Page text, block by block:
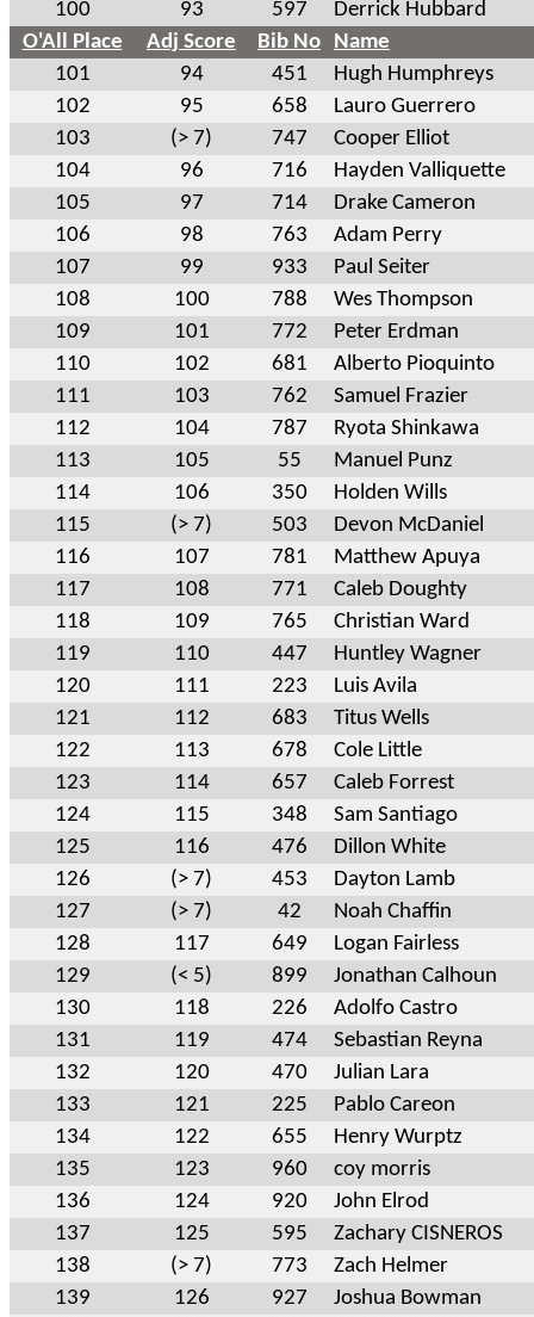
100 93 597
Derrick Hubbard
O'All Place
Adj Score Bib No
Name
101
94 451
Hugh Humphreys
102
95 658
Lauro Guerrero
103
(> 7) 747
Cooper Elliot
104
96 716
Hayden Valliquette
105
97 714
Drake Cameron
106
98 763
Adam Perry
107
99 933
Paul Seiter
108
100 788
Wes Thompson
109
101 772
Peter Erdman
110
102 681
Alberto Pioquinto
111
103 762
Samuel Frazier
112
104 787
Ryota Shinkawa
113
105 55
Manuel Punz
114
106 350
Holden Wills
115
(> 7) 503
Devon McDaniel
116
107 781
Matthew Apuya
117
108 771
Caleb Doughty
118
109 765
Christian Ward
119
110 447
Huntley Wagner
120
111 223
Luis Avila
121
112 683
Titus Wells
122
113 678
Cole Little
123
114 657
Caleb Forrest
124
115 348
Sam Santiago
125
116 476
Dillon White
126
(> 7) 453
Dayton Lamb
127
(> 7) 42
Noah Chaffin
128
117 649
Logan Fairless
129
(< 5) 899
Jonathan Calhoun
130
118 226
Adolfo Castro
131
119 474
Sebastian Reyna
132
120 470
Julian Lara
133
121 225
Pablo Careon
134
122 655
Henry Wurptz
135
123 960
coy morris
136
124 920
John Elrod
137
125 595
Zachary CISNEROS
138
(> 7) 773
Zach Helmer
139
126 927
Joshua Bowman